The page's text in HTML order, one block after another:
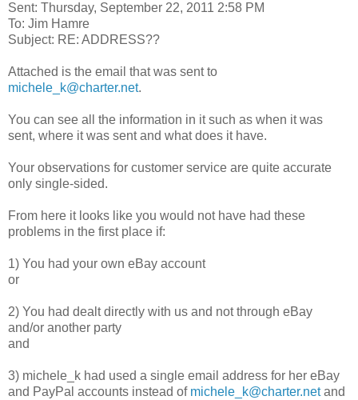
Sent: Thursday, September 22, 2011 2:58 PM
To: Jim Hamre
Subject: RE: ADDRESS??
Attached is the email that was sent to
michele_k@charter.net.
You can see all the information in it such as when it was
sent, where it was sent and what does it have.
Your observations for customer service are quite accurate
only single-sided.
From here it looks like you would not have had these
problems in the first place if:
1) You had your own eBay account
or
2) You had dealt directly with us and not through eBay
and/or another party
and
3) michele_k had used a single email address for her eBay
and PayPal accounts instead of michele_k@charter.netand